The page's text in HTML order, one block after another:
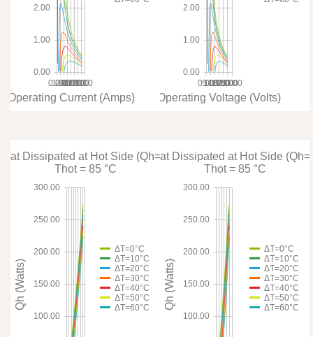
0.00
1.00
2.00
3.00
4.00
5.00
6.00
7.00
8.00
Operating Current (Amps)
0.00
1.00
2.00
0.00
5.00
10.00
15.00
20.00
25.00
30.00
Operating Voltage (Volts)
0.00
1.00
2.00
100.00
150.00
200.00
250.00
300.00
Qh (Watts)
Dissipated at Hot Side (Qh=Qc+Pin)
Thot = 85 °C
ΔT=0°C
ΔT=10°C
ΔT=20°C
ΔT=30°C
ΔT=40°C
ΔT=50°C
ΔT=60°C
100.00
150.00
200.00
250.00
300.00
Qh (Watts)
Total Heat Dissipated at Hot Side
Thot = 85 °C
ΔT=0°C
ΔT=10°C
ΔT=20°C
ΔT=30°C
ΔT=40°C
ΔT=50°C
ΔT=60°C